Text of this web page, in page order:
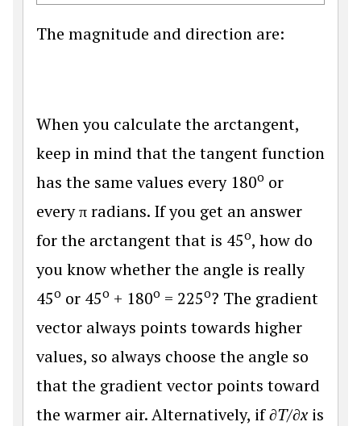
The magnitude and direction are:
When you calculate the arctangent,
keep in mind that the tangent function
has the same values every 180o or
every π radians. If you get an answer
for the arctangent that is 45o, how do
you know whether the angle is really
45o or 45o + 180o = 225o? The gradient
vector always points towards higher
values, so always choose the angle so
that the gradient vector points toward
the warmer air. Alternatively, if∂T/∂xis